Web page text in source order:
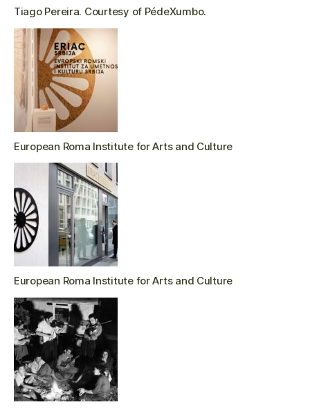
Tiago Pereira. Courtesy of PédeXumbo.
European Roma Institute for Arts and Culture
European Roma Institute for Arts and Culture